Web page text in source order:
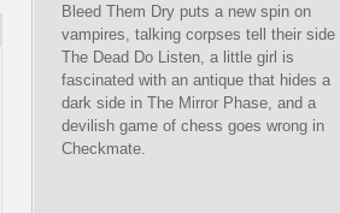
Bleed Them Dry puts a new spin on
vampires, talking corpses tell their side
The Dead Do Listen, a little girl is
fascinated with an antique that hides a
dark side in The Mirror Phase, and a
devilish game of chess goes wrong in
Checkmate.